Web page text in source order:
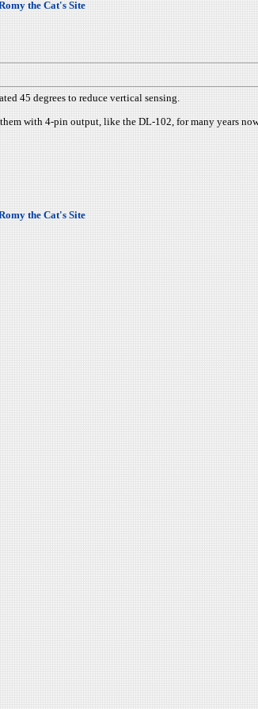
the Cat's Site
45 degrees to reduce vertical sensing.
with 4-pin output, like the DL-102, for many years
the Cat's Site